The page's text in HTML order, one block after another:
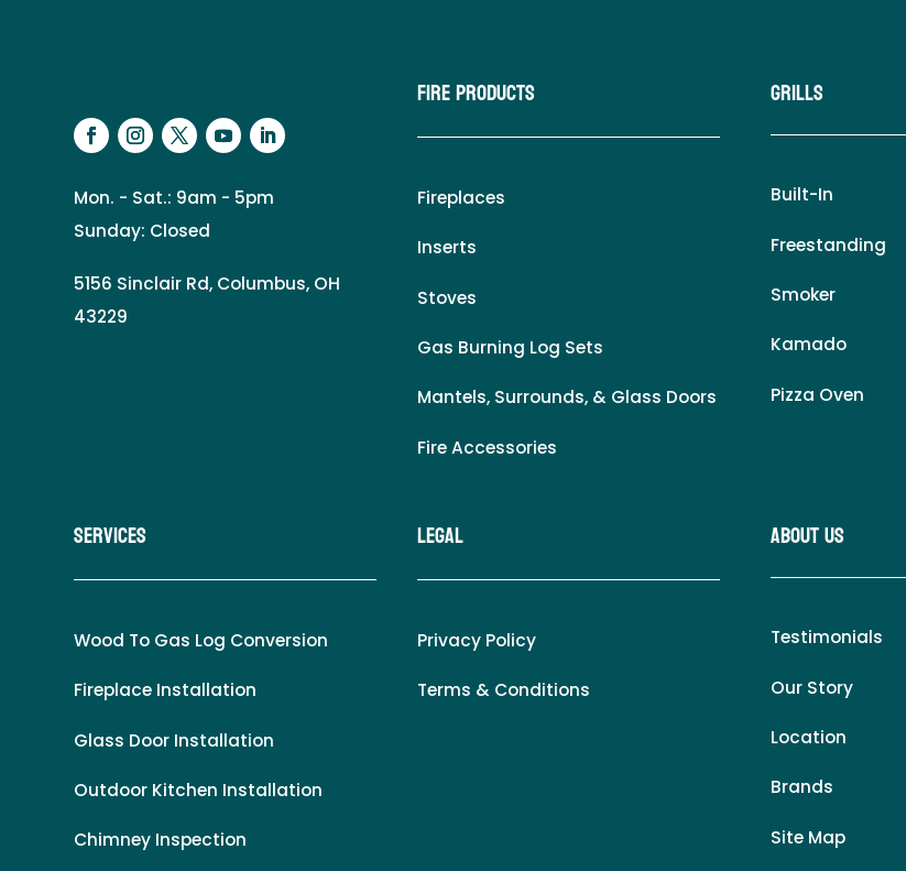
Mon. - Sat.: 9am - 5pm
Sunday: Closed
5156 Sinclair Rd, Columbus, OH
43229
Fire Products
Fireplaces
Inserts
Stoves
Gas Burning Log Sets
Mantels, Surrounds, & Glass Doors
Fire Accessories
Grills
Built-In
Freestanding
Smoker
Kamado
Pizza Oven
Services
Wood To Gas Log Conversion
Fireplace Installation
Glass Door Installation
Outdoor Kitchen Installation
Chimney Inspection
LEgal
Privacy Policy
Terms & Conditions
About Us
Testimonials
Our Story
Location
Brands
Site Map